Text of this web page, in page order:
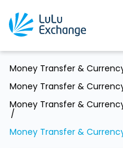
Money Transfer &
Money Transfer &
Money Transfer &
Money Transfer &